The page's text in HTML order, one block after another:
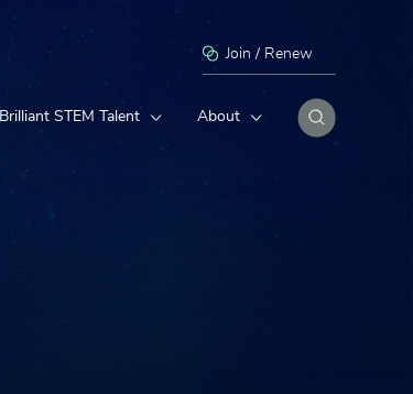
Join / Renew
Brilliant STEM Talent About